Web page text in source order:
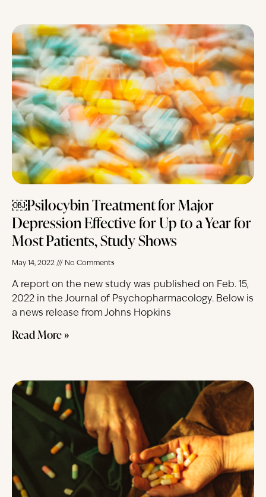
￼Psilocybin Treatment for Major
Depression Effective for Up to a Year for
Most Patients, Study Shows
May 14, 2022 No Comments
A report on the new study was published on Feb. 15,
2022 in the Journal of Psychopharmacology. Below is
a news release from Johns Hopkins
Read More »